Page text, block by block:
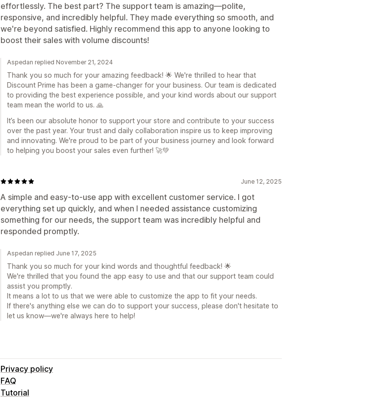
effortlessly. The best part? The support team is amazing—polite,
responsive, and incredibly helpful. They made everything so smooth, and
we're beyond satisfied. Highly recommend this app to anyone looking to
boost their sales with volume discounts!
Aspedan replied November 21, 2024
Thank you so much for your amazing feedback! 🌟 We're thrilled to hear that
Discount Prime has been a game-changer for your business. Our team is dedicated
to providing the best experience possible, and your kind words about our support
team mean the world to us. 🙏
It’s been our absolute honor to support your store and contribute to your success
over the past year. Your trust and daily collaboration inspire us to keep improving
and innovating. We're proud to be part of your business journey and look forward
to helping you boost your sales even further! 🚀💚
June 12, 2025
A simple and easy-to-use app with excellent customer service. I got
everything set up quickly, and when I needed assistance customizing
something for our needs, the support team was incredibly helpful and
responded promptly.
Aspedan replied June 17, 2025
Thank you so much for your kind words and thoughtful feedback! 🌟
We're thrilled that you found the app easy to use and that our support team could
assist you promptly.
It means a lot to us that we were able to customize the app to fit your needs.
If there's anything else we can do to support your success, please don't hesitate to
let us know—we're always here to help!
Privacy policy
FAQ
Tutorial